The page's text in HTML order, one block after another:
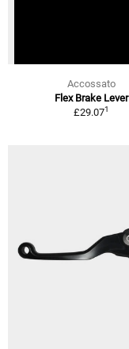
Accossato
Flex Brake Lever
£29.071